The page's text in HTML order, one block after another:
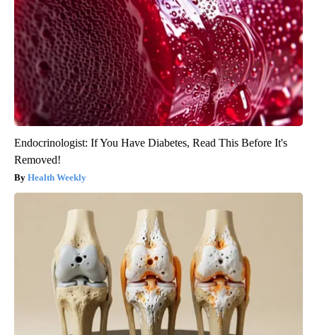
Endocrinologist: If You Have Diabetes, Read This Before It's
Removed!
Health Weekly